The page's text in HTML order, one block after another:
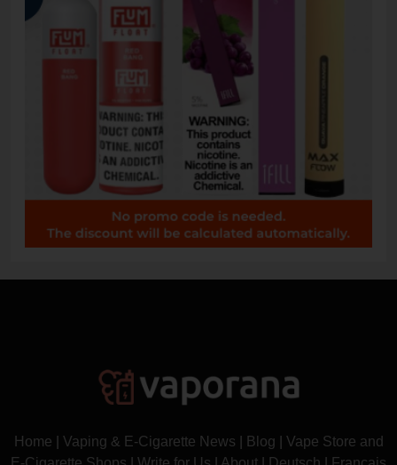
Home Vaping & E-Cigarette News Blog
Vape Store and